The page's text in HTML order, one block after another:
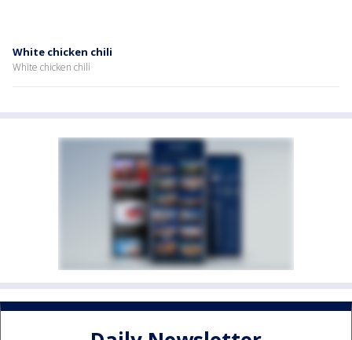
White chicken chili
White chicken chili